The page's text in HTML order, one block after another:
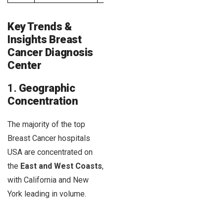
Key Trends &
Insights Breast
Cancer Diagnosis
Center
1. Geographic
Concentration
The majority of the top
Breast Cancer hospitals
USA are concentrated on
the East and West Coasts,
with California and New
York leading in volume.